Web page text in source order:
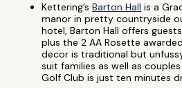
Kettering’s Barton Hall is a
manor in pretty countryside
hotel, Barton Hall offers
plus the 2 AA Rosette
decor is traditional but
suit families as well as
Golf Club is just ten minutes